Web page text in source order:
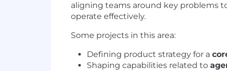
aligning teams around key problems
operate effectively.
Some projects in this area:
Defining product strategy for a
Shaping capabilities related to